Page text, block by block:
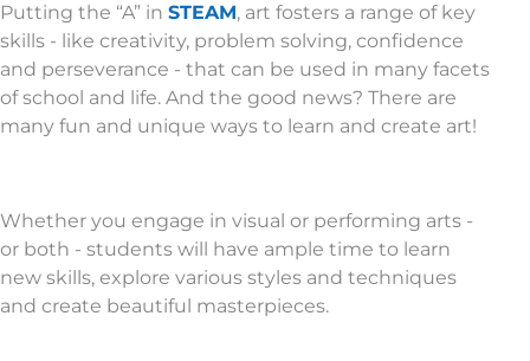
Putting the “A” in STEAM, art fosters a range of key
skills - like creativity, problem solving, confidence
and perseverance - that can be used in many facets
of school and life. And the good news? There are
many fun and unique ways to learn and create art!
Whether you engage in visual or performing arts -
or both - students will have ample time to learn
new skills, explore various styles and techniques
and create beautiful masterpieces.